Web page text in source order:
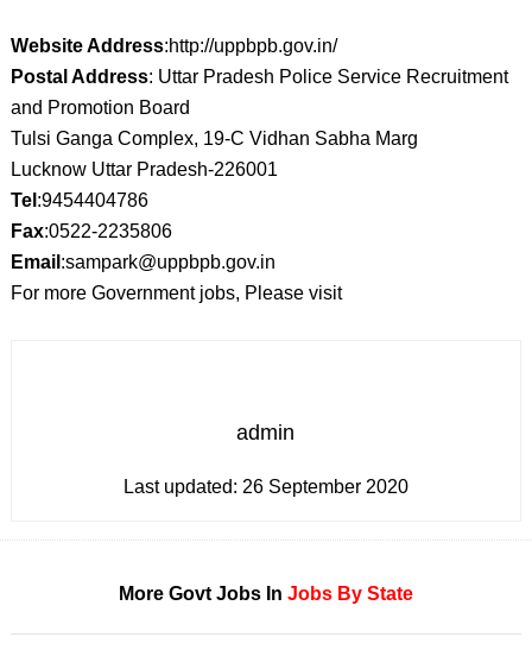
Website Address:http://uppbpb.gov.in/
Postal Address: Uttar Pradesh Police Service Recruitment
and Promotion Board
Tulsi Ganga Complex, 19-C Vidhan Sabha Marg
Lucknow Uttar Pradesh-226001
Tel :9454404786
Fax:0522-2235806
Email :sampark@uppbpb.gov.in
For more Government jobs, Please visit
admin
Last updated: 26 September 2020
More Govt Jobs In Jobs By State